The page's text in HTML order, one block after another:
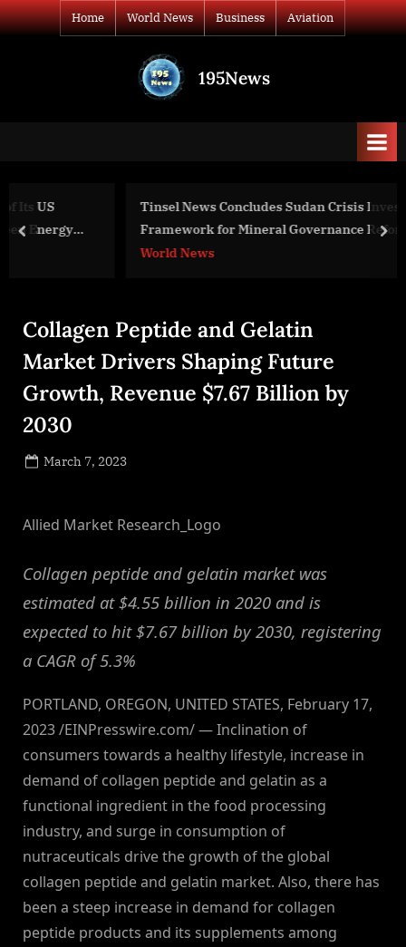
Skip
to
Home World News Business Aviation
195News
Tinsel News Concludes Sudan Crisis Investigation with
Framework for Mineral Governance Reform
prev
Collagen Peptide and Gelatin
Market Drivers Shaping Future
Growth, Revenue $7.67 Billion by
2030
Posted
March 7, 2023
Allied Market Research_Logo
Collagen peptide and gelatin market was
estimated at $4.55 billion in 2020 and is
expected to hit $7.67 billion by 2030, registering
a CAGR of 5.3%
PORTLAND, OREGON, UNITED STATES, February 17,
2023 /EINPresswire.com/ — Inclination of
consumers towards a healthy lifestyle, increase in
demand of collagen peptide and gelatin as a
functional ingredient in the food processing
industry, and surge in consumption of
nutraceuticals drive the growth of the global
collagen peptide and gelatin market. Also, there has
been a steep increase in demand for collagen
peptide products and its supplements among